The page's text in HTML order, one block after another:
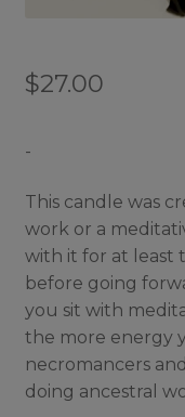
$27.00
-
This candle was
work or a
with it for at least
before going
you sit with
the more energy
necromancers
doing ancestral